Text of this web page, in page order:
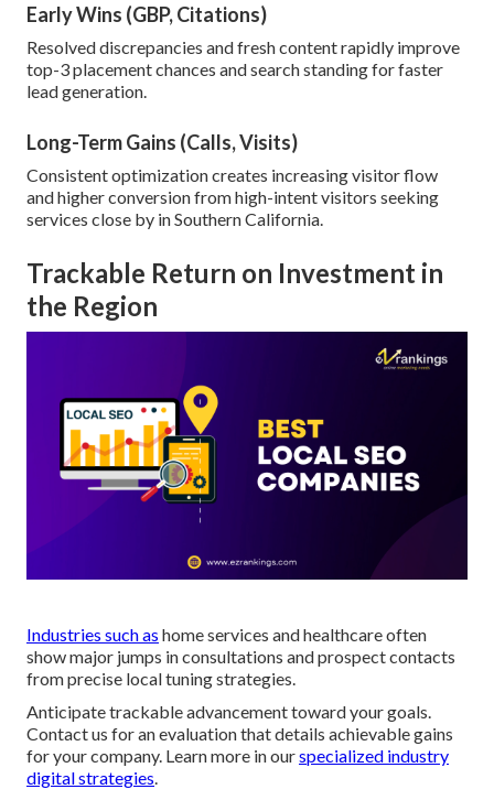
Early Wins (GBP, Citations)
Resolved discrepancies and fresh content rapidly improve
top-3 placement chances and search standing for faster
lead generation.
Long-Term Gains (Calls, Visits)
Consistent optimization creates increasing visitor flow
and higher conversion from high-intent visitors seeking
services close by in Southern California.
Trackable Return on Investment in
the Region
Industries such as home services and healthcare often
show major jumps in consultations and prospect contacts
from precise local tuning strategies.
Anticipate trackable advancement toward your goals.
Contact us for an evaluation that details achievable gains
for your company. Learn more in ourspecialized industry
digital strategies.